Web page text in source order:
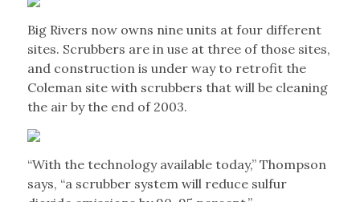
Big Rivers now owns nine units at four different
sites. Scrubbers are in use at three of those sites,
and construction is under way to retrofit the
Coleman site with scrubbers that will be cleaning
the air by the end of 2003.
“With the technology available today,” Thompson
says, “a scrubber system will reduce sulfur